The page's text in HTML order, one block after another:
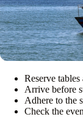
Reserve
Arrive before
Adhere to the
Check the